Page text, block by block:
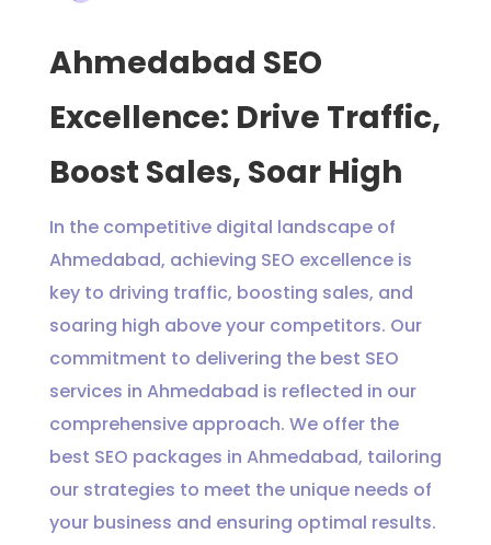
Ahmedabad SEO
Excellence: Drive Traffic,
Boost Sales, Soar High
In the competitive digital landscape of
Ahmedabad, achieving SEO excellence is
key to driving traffic, boosting sales, and
soaring high above your competitors. Our
commitment to delivering the best SEO
services in Ahmedabad is reflected in our
comprehensive approach. We offer the
best SEO packages in Ahmedabad, tailoring
our strategies to meet the unique needs of
your business and ensuring optimal results.